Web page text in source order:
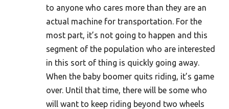
to anyone who cares more than they are an
actual machine for transportation. For the
most part, it’s not going to happen and this
segment of the population who are interested
in this sort of thing is quickly going away.
When the baby boomer quits riding, it’s game
over. Until that time, there will be some who
will want to keep riding beyond two wheels